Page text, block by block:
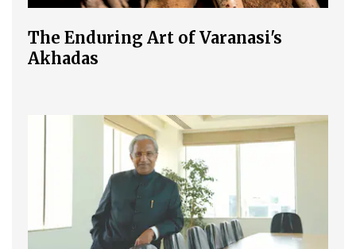
The Enduring Art of Varanasi's
Akhadas